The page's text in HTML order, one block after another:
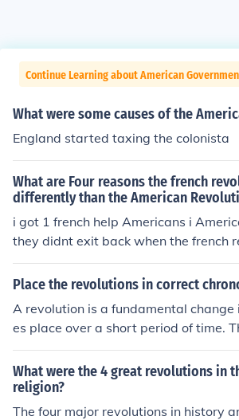
Continue Learning about American
What were some causes of the
England started taxing the colonista
What are Four reasons the french
differently than the American
i got 1 french help Americans i
they didnt exit back when the french
ng on so they couldn't help
Place the revolutions in correct
A revolution is a fundamental
es place over a short period of time.
ur revolutions that have been long
erican, French and Latin American.
der of Latin American, French and the
tion.
What were the 4 great revolutions in
religion?
The four major revolutions in history